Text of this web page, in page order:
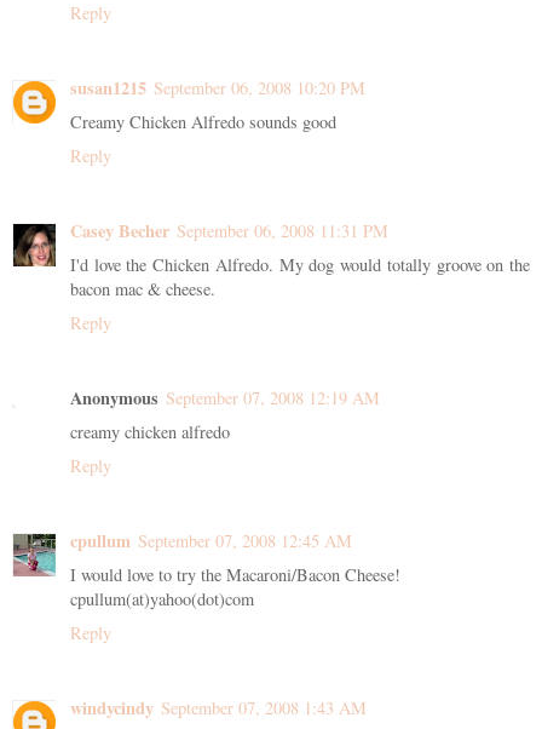
Reply
susan1215 September 06, 2008 10:20 PM
Creamy Chicken Alfredo sounds good
Reply
Casey Becher September 06, 2008 11:31 PM
I'd love the Chicken Alfredo. My dog would totally groove on the
bacon mac & cheese.
Reply
Anonymous September 07, 2008 12:19 AM
creamy chicken alfredo
Reply
cpullum September 07, 2008 12:45 AM
I would love to try the Macaroni/Bacon Cheese!
cpullum(at)yahoo(dot)com
Reply
windycindy September 07, 2008 1:43 AM